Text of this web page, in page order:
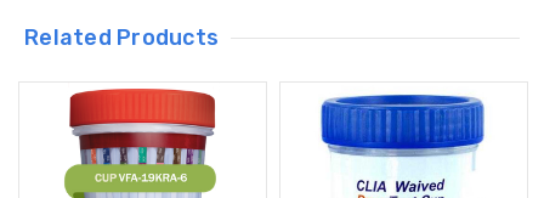
Related Products